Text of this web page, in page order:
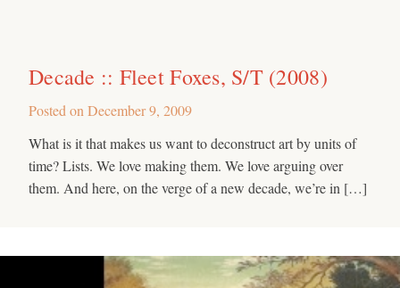
Decade :: Fleet Foxes, S/T (2008)
Posted on December 9, 2009
What is it that makes us want to deconstruct art by units of
time? Lists. We love making them. We love arguing over
them. And here, on the verge of a new decade, we’re in […]